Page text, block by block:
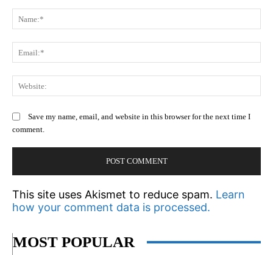
Save my name, email, and website in this browser for the next time I
comment.
This site uses Akismet to reduce spam. Learn
how your comment data is processed.
MOST POPULAR